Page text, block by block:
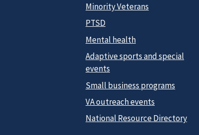
Minority Veterans
PTSD
Mental health
Adaptive sports and special
events
Small business programs
VA outreach events
National Resource Directory